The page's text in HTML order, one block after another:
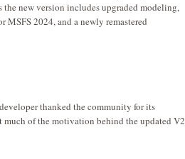
new version includes upgraded modeling,
MSFS 2024, and a newly remastered
thanked the community for its
of the motivation behind the updated V2